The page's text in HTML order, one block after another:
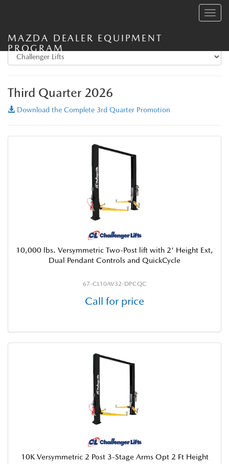
Toggle
MAZDA DEALER EQUIPMENT
PROGRAM
Third Quarter 2026
Download the Complete 3rd Quarter Promotion
10,000 lbs. Versymmetric Two-Post lift with 2' Height Ext,
Dual Pendant Controls and QuickCycle
67-CL10AV32-DPCQC
Call for price
10K Versymmetric 2 Post 3-Stage Arms Opt 2 Ft Height